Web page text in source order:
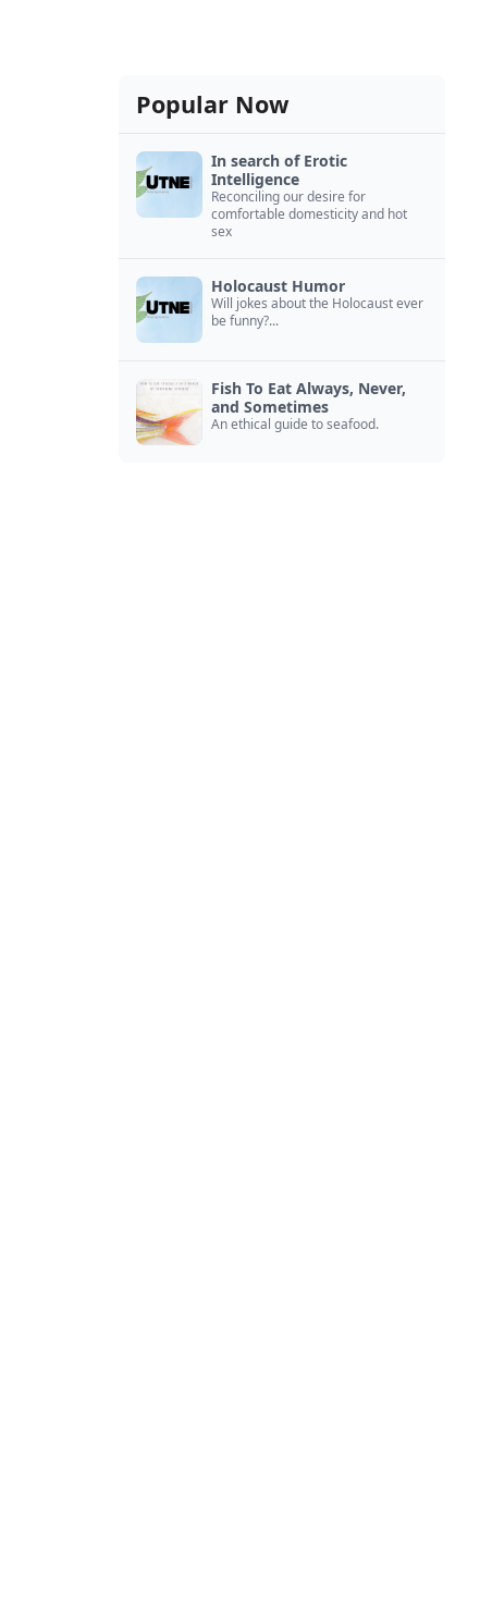
Popular Now
In search of Erotic
Intelligence
Reconciling our desire for
comfortable domesticity and hot
sex
Holocaust Humor
Will jokes about the Holocaust ever
be funny?...
Fish To Eat Always, Never,
and Sometimes
An ethical guide to seafood.